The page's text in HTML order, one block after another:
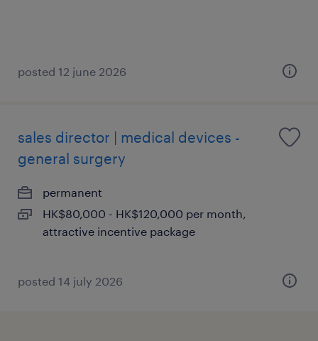
posted 12 june 2026
sales director | medical devices -
general surgery
permanent
HK$80,000 - HK$120,000 per month,
attractive incentive package
posted 14 july 2026